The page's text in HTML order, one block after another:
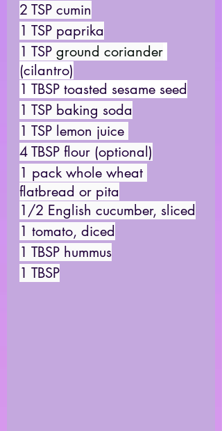
2 TSP cumin
1 TSP paprika
1 TSP ground coriander
(cilantro)
1 TBSP toasted sesame seed
1 TSP baking soda
1 TSP lemon juice
4 TBSP flour (optional)
1 pack whole wheat
flatbread or pita
1/2 English cucumber, sliced
1 tomato, diced
1 TBSP hummus
1 TBSP